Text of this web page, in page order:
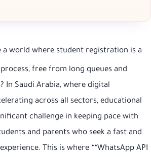
a world where student registration is a
free from long queues and
In Saudi Arabia, where digital
across all sectors, educational
challenge in keeping pace with
and parents who seek a fast and
This is where **WhatsApp API